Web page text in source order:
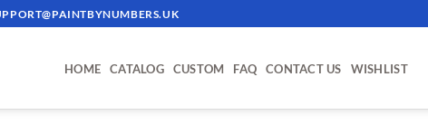
HOME CATALOG CUSTOM FAQ CONTACT US WISHLIST